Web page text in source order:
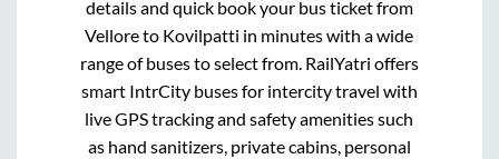
details and quick book your bus ticket from
Velloreto Kovilpatti in minutes with a wide
range of buses to select from. RailYatri offers
smart IntrCity buses for intercity travel with
live GPS tracking and safety amenities such
as hand sanitizers, private cabins, personal